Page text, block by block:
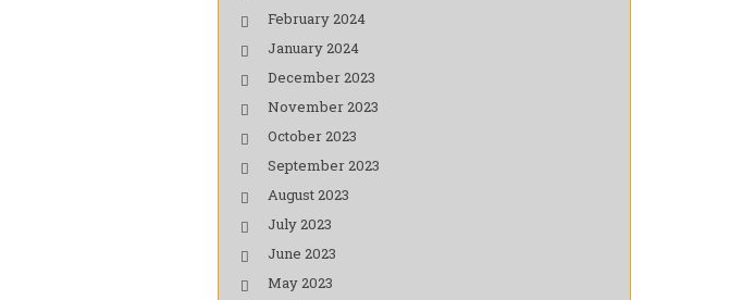
February 2024
January 2024
December 2023
November 2023
October 2023
September 2023
August 2023
July 2023
June 2023
May 2023